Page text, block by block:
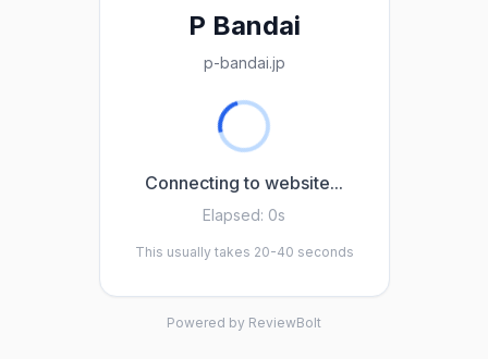
P Bandai
p-bandai.jp
Connecting to website...
Elapsed: 0s
This usually takes 20-40 seconds
Powered by ReviewBolt